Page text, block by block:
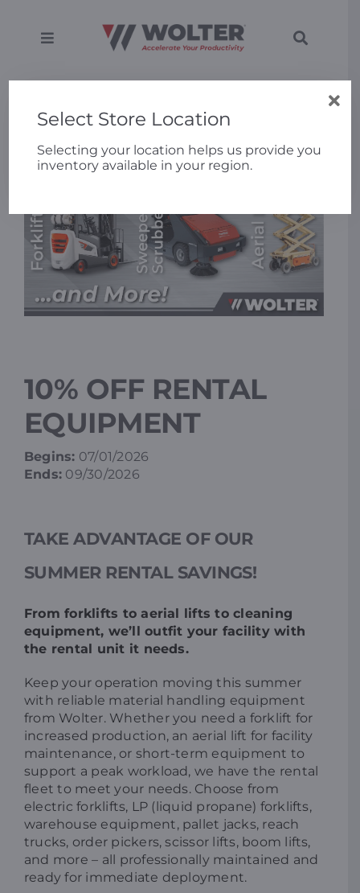
contentToggle
Equipment
Applications
Locations
Resources
Promotions
Contact
Toggle
10% OFF RENTAL
EQUIPMENT
Begins: 07/01/2026
Ends: 09/30/2026
TAKE ADVANTAGE OF OUR
SUMMER RENTAL SAVINGS!
From forklifts to aerial lifts to cleaning
equipment, we’ll outfit your facility with
the rental unit it needs.
Keep your operation moving this summer
with reliable material handling equipment
from Wolter. Whether you need a forklift for
increased production, an aerial lift for facility
maintenance, or short-term equipment to
support a peak workload, we have the rental
fleet to meet your needs. Choose from
electric forklifts, LP (liquid propane) forklifts,
warehouse equipment, pallet jacks, reach
trucks, order pickers, scissor lifts, boom lifts,
and more – all professionally maintained and
ready for immediate deployment.
Select Store Location
Selecting your location helps us provide you
inventory available in your region.